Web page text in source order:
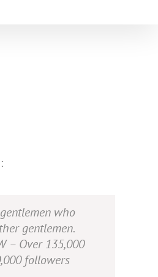
:
who
gentlemen.
– Over 135,000
followers